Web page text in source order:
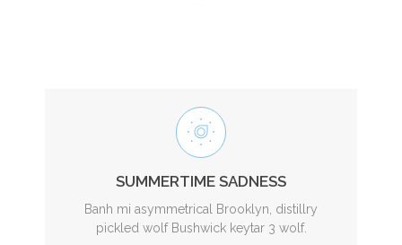
SUMMERTIME SADNESS
Banh mi asymmetrical Brooklyn, distillry
pickled wolf Bushwick keytar 3 wolf.